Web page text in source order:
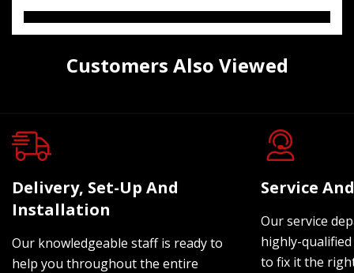
Customers Also Viewed
Delivery, Set-Up And
Installation
Our knowledgeable staff is ready to
help you throughout the entire
Service
Our service
highly-
to fix it the